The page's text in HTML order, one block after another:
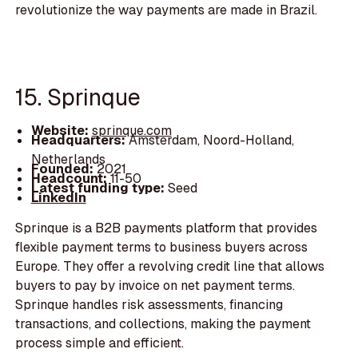
revolutionize the way payments are made in Brazil.
15. Sprinque
Website: sprinque.com
Headquarters:Amsterdam, Noord-Holland,
Netherlands
Founded:2021
Headcount:11-50
Latest funding type: Seed
LinkedIn
Sprinque is a B2B payments platform that provides
flexible payment terms to business buyers across
Europe. They offer a revolving credit line that allows
buyers to pay by invoice on net payment terms.
Sprinque handles risk assessments, financing
transactions, and collections, making the payment
process simple and efficient.